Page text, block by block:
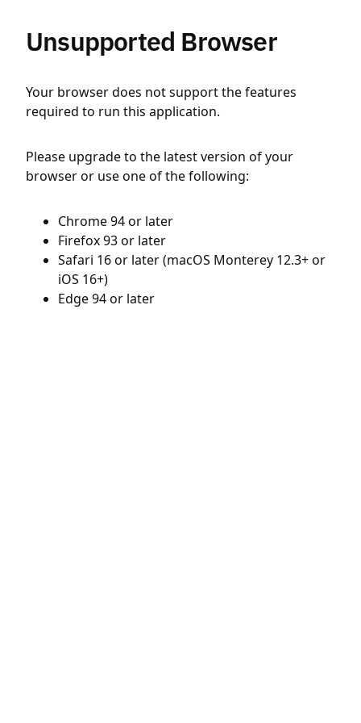
Unsupported Browser
Your browser does not support the features
required to run this application.
Please upgrade to the latest version of your
browser or use one of the following:
Chrome 94 or later
Firefox 93 or later
Safari 16 or later (macOS Monterey 12.3+ or
iOS 16+)
Edge 94 or later